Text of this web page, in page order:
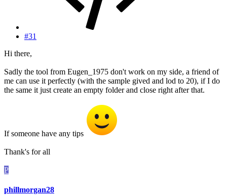
#31
Hi there,
Sadly the tool from Eugen_1975 don't work on my side, a friend of
me can use it perfectly (with the sample gived and lod to 20), if I do
the same it just create an empty folder and close right after that.
If someone have any tips
Thank's for all
P
phillmorgan28